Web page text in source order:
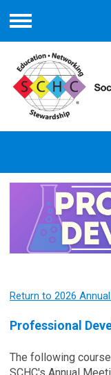
Menu
Return to 2026
Professional
The following
SCHC's Annual